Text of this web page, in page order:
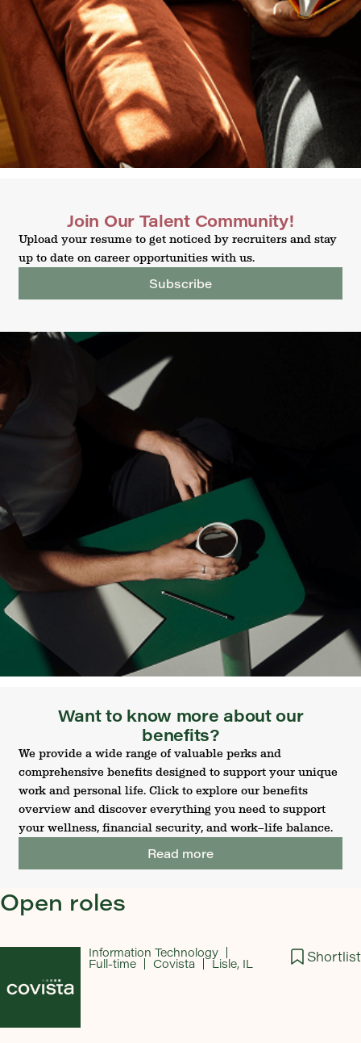
Join Our Talent Community!
Upload your resume to get noticed by recruiters and stay
up to date on career opportunities with us.
Subscribe
Want to know more about our
benefits?
We provide a wide range of valuable perks and
comprehensive benefits designed to support your unique
work and personal life. Click to explore our benefits
overview and discover everything you need to support
your wellness, financial security, and work–life balance.
Read more
Open roles
Shortlist
Information Technology
Full-time Covista Lisle, IL